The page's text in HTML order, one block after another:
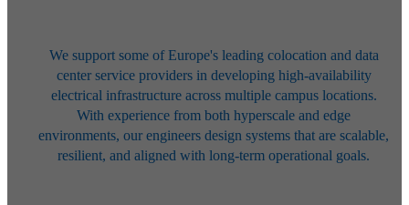
We support some of Europe's leading colocation and data
center service providers in developing high-availability
electrical infrastructure across multiple campus locations.
With experience from both hyperscale and edge
environments, our engineers design systems that are scalable,
resilient, andaligned with long-term operational goals.